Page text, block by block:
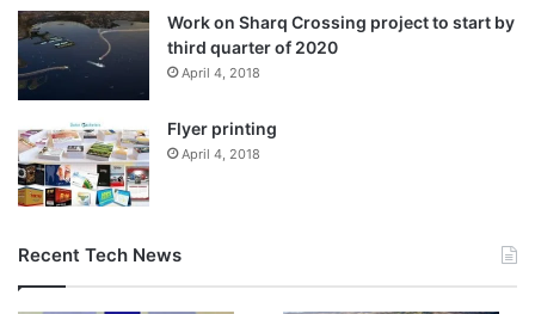
Work on Sharq Crossing project to start by
third quarter of 2020
April 4, 2018
Flyer printing
April 4, 2018
Recent Tech News